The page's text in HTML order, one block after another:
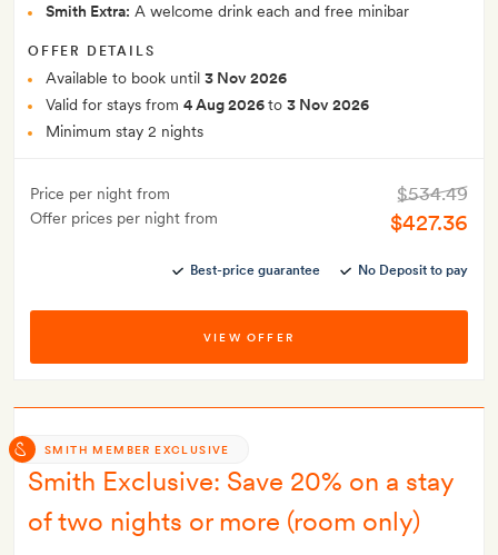
Smith Extra: A welcome drink each and free minibar
OFFER DETAILS
Available to book until 3 Nov 2026
Valid for stays from 4 Aug 2026to 3 Nov 2026
Minimum stay 2 nights
Price per night from
Offer prices per night from
$534.49
$427.36
Best-price guarantee No Deposit to pay
VIEW OFFER
SMITH MEMBER EXCLUSIVE
Smith Exclusive: Save 20% on a stay
of two nights or more (room only)